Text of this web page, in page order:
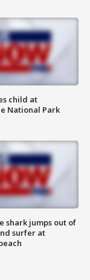
child at
National Park
shark jumps out of
surfer at